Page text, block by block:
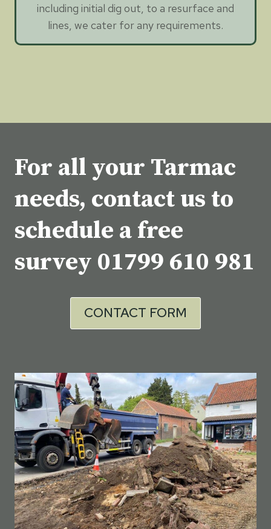
including initial dig out, to a resurface and
lines, we cater for any requirements.
For all your Tarmac
needs, contact us to
schedule a free
survey 01799 610 981
CONTACT FORM